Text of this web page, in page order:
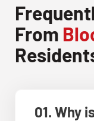
From
01. Why